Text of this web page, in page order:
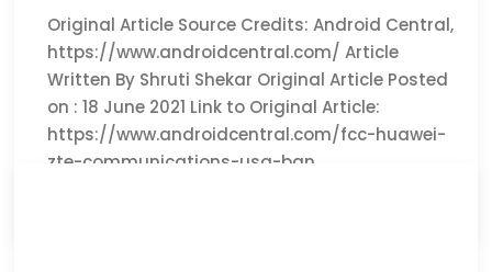
Original Article Source Credits: Android Central,
https://www.androidcentral.com/ Article
Written By Shruti Shekar Original Article Posted
on : 18 June 2021 Link to Original Article:
https://www.androidcentral.com/fcc-huawei-
zte-communications-usa-ban